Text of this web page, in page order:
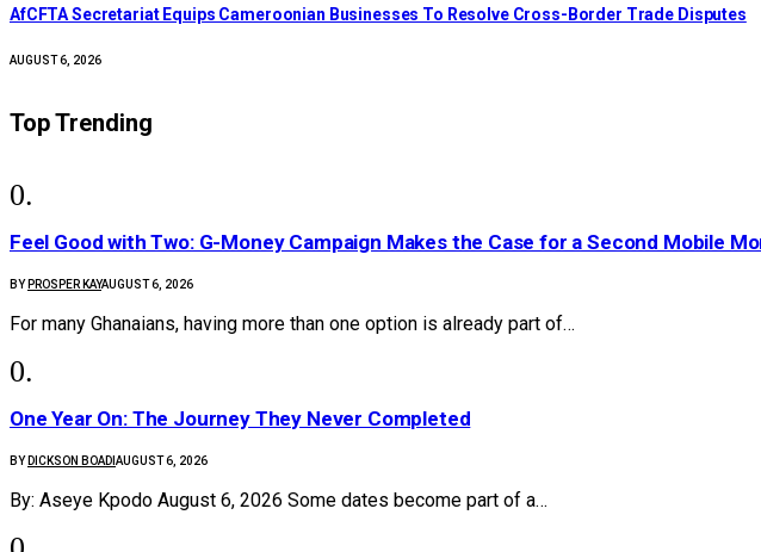
AfCFTA Secretariat Equips Cameroonian Businesses To Resolve Cross-Border Trade Disputes
AUGUST 6, 2026
Top Trending
​Feel Good with Two: G-Money Campaign Makes the Case for a Second Mobile
BY PROSPER KAYAUGUST 6, 2026
For many Ghanaians, having more than one option is already part of…
One Year On: The Journey They Never Completed
BY DICKSON BOADI AUGUST 6, 2026
By: Aseye Kpodo August 6, 2026 Some dates become part of a…